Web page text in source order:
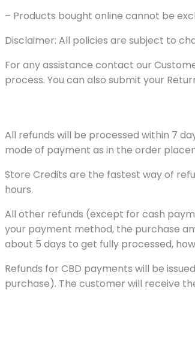
– Products bought online cannot be
Disclaimer: All policies are subject to
For any assistance contact our
process. You can also submit your
All refunds will be processed within 7
mode of payment as in the order
Store Credits are the fastest way of
hours.
All other refunds (except for cash
your payment method, the purchase
about 5 days to get fully processed,
Refunds for CBD payments will be
purchase). The customer will receive